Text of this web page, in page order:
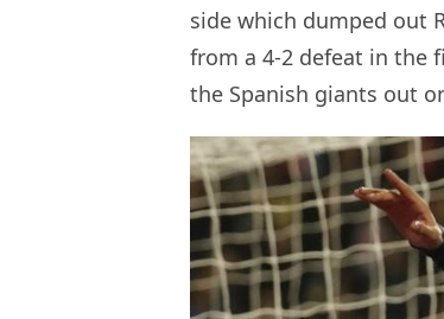
side which dumped out
from a 4-2 defeat in the
the Spanish giants out